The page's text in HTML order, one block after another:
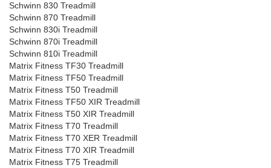
Schwinn 830 Treadmill
Schwinn 870 Treadmill
Schwinn 830i Treadmill
Schwinn 870i Treadmill
Schwinn 810i Treadmill
Matrix Fitness TF30 Treadmill
Matrix Fitness TF50 Treadmill
Matrix Fitness T50 Treadmill
Matrix Fitness TF50 XIR Treadmill
Matrix Fitness T50 XIR Treadmill
Matrix Fitness T70 Treadmill
Matrix Fitness T70 XER Treadmill
Matrix Fitness T70 XIR Treadmill
Matrix Fitness T75 Treadmill